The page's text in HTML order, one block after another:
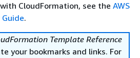
CloudFormation, see the AWS
.
Template Reference
your bookmarks and links. For